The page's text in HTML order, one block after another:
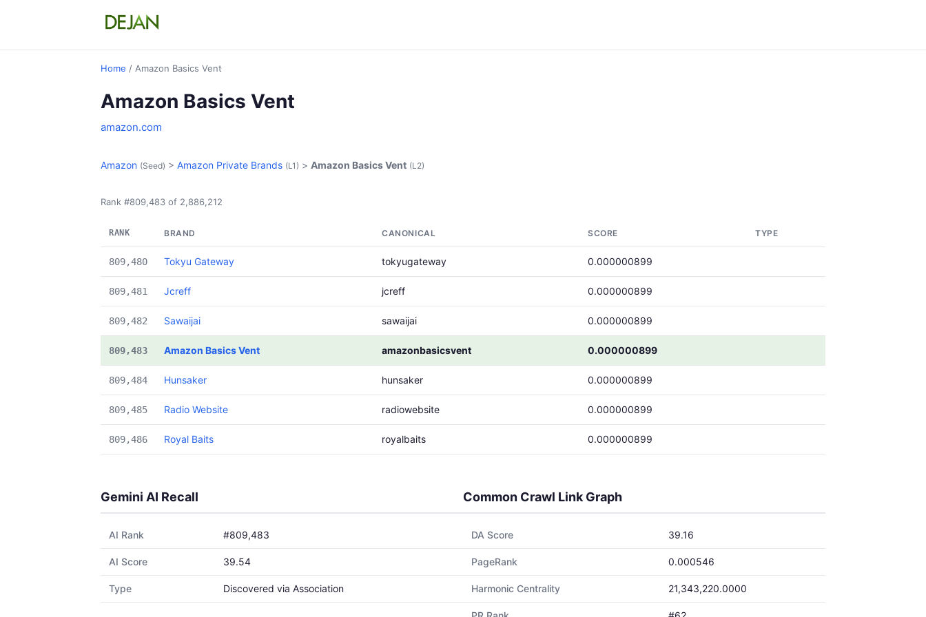
Home / Amazon Basics Vent
Amazon Basics Vent
amazon.com
Amazon (Seed) > Amazon Private Brands (L1) > Amazon Basics Vent (L2)
Rank #809,483 of 2,886,212
RANK BRAND CANONICAL SCORE TYPE
809,480 Tokyu Gateway tokyugateway 0.000000899
809,481 Jcreff jcreff 0.000000899
809,482 Sawaijai sawaijai 0.000000899
809,483 Amazon Basics Vent amazonbasicsvent 0.000000899
809,484 Hunsaker hunsaker 0.000000899
809,485 Radio Website radiowebsite 0.000000899
809,486 Royal Baits royalbaits 0.000000899
Gemini AI Recall
AI Rank #809,483
AI Score 39.54
Type Discovered via Association
Common Crawl Link Graph
DA Score 39.16
PageRank 0.000546
Harmonic Centrality 21,343,220.0000